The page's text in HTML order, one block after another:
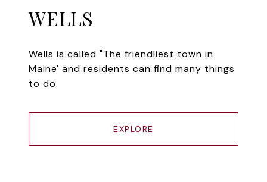
WELLS
Wells is called "The friendliest town in
Maine' and residents can find many things
to do.
EXPLORE